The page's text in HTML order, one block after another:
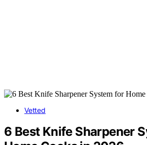
Vetted
6 Best Knife Sharpener